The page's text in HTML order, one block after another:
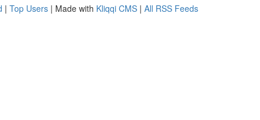
| Top Users | Made with Kliqqi CMS | All RSS Feeds